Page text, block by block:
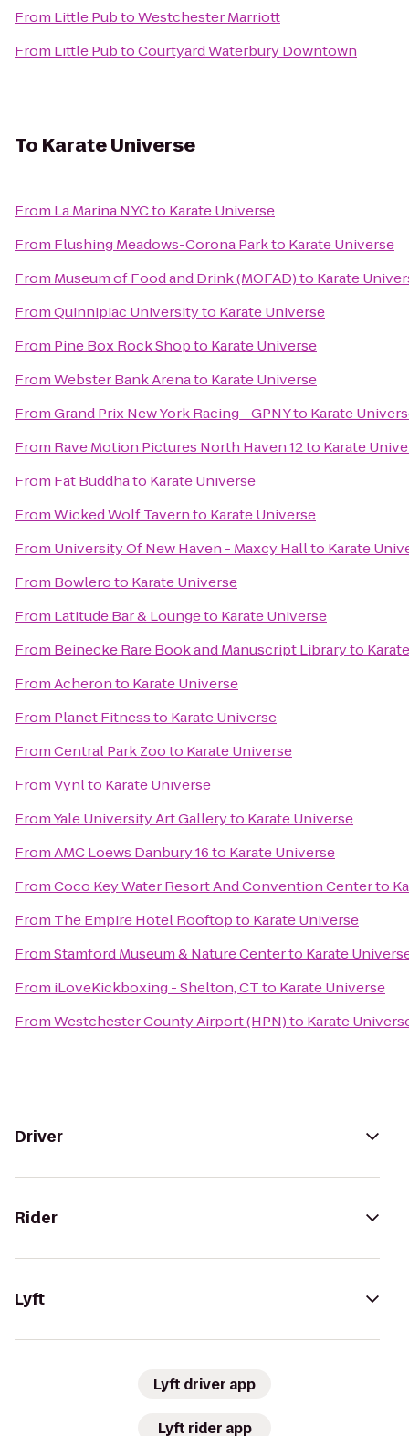
From Little PubtoWestchester Marriott
From Little PubtoCourtyard Waterbury Downtown
To Karate Universe
From La Marina NYCto Karate Universe
From Flushing Meadows-Corona Parkto Karate Universe
From Museum of Food and Drink (MOFAD)to Karate
FromQuinnipiac Universityto Karate Universe
From Pine Box Rock Shopto Karate Universe
FromWebster Bank Arenato Karate Universe
FromGrand Prix New York Racing - GPNYto Karate
From Rave Motion Pictures North Haven 12to Karate
From Fat Buddhato Karate Universe
FromWicked Wolf Tavernto Karate Universe
From University Of New Haven - Maxcy Hallto Karate
From Bowleroto Karate Universe
From Latitude Bar & Loungeto Karate Universe
From Beinecke Rare Book and Manuscript Libraryto
FromAcheronto Karate Universe
From Planet Fitnessto Karate Universe
FromCentral Park Zooto Karate Universe
FromVynlto Karate Universe
FromYale University Art Galleryto Karate Universe
FromAMC Loews Danbury 16to Karate Universe
FromCoco Key Water Resort And Convention Centerto
From The Empire Hotel Rooftopto Karate Universe
FromStamford Museum & Nature Centerto Karate
From iLoveKickboxing - Shelton, CTto Karate Universe
FromWestchester County Airport (HPN)to Karate
Driver
Rider
Lyft
Lyft driver app
Lyft rider app